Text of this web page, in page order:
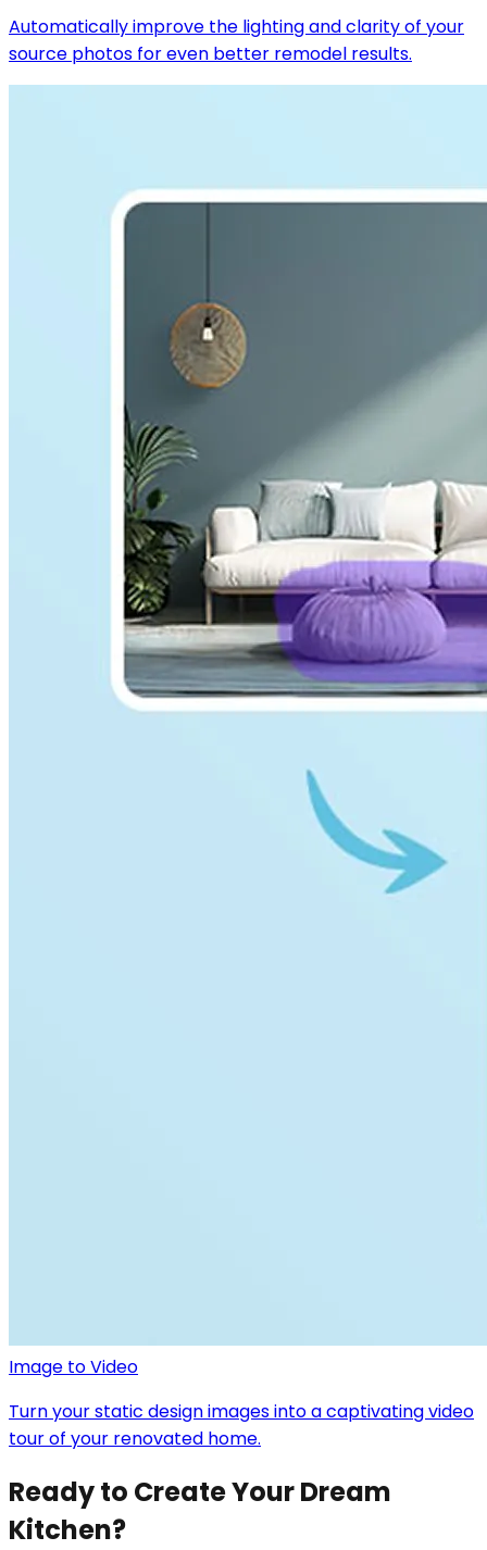
Automatically improve the lighting and clarity of your
source photos for even better remodel results.
Image to Video
Turn your static design images into a captivating video
tour of your renovated home.
Ready to Create Your Dream
Kitchen?